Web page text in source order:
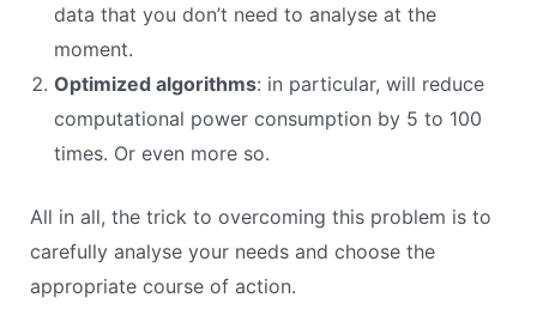
data that you don’t need to analyse at the
moment.
Optimized algorithms: in particular, will reduce
computational power consumption by 5 to 100
times. Or even more so.
All in all, the trick to overcoming this problem is to
carefully analyse your needs and choose the
appropriate course of action.